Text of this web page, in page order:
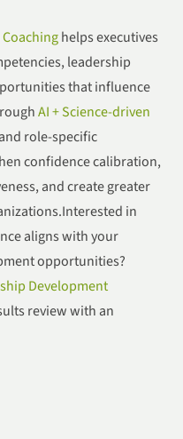
helps executives
leadership
that influence
AI + Science-driven
role-specific
confidence calibration,
and create greater
in
aligns with your
opportunities?
Development
review with an